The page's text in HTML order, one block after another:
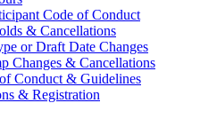
Code of Conduct
& Cancellations
or Draft Date Changes
Changes & Cancellations
Conduct & Guidelines
& Registration